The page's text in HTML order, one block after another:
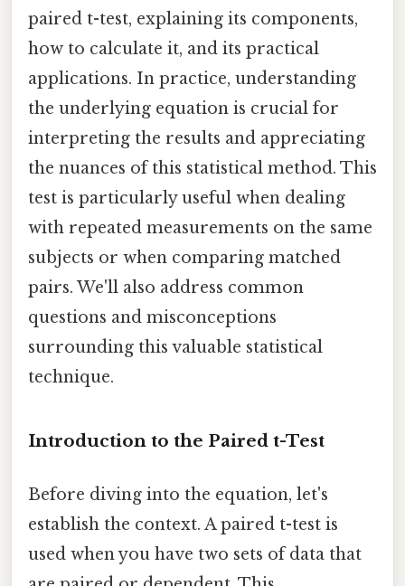
paired t-test, explaining its components,
how to calculate it, and its practical
applications. In practice, understanding
the underlying equation is crucial for
interpreting the results and appreciating
the nuances of this statistical method. This
test is particularly useful when dealing
with repeated measurements on the same
subjects or when comparing matched
pairs. We'll also address common
questions and misconceptions
surrounding this valuable statistical
technique.
Introduction to the Paired t-Test
Before diving into the equation, let's
establish the context. A paired t-test is
used when you have two sets of data that